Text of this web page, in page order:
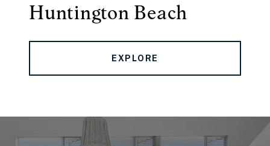
Huntington Beach
EXPLORE